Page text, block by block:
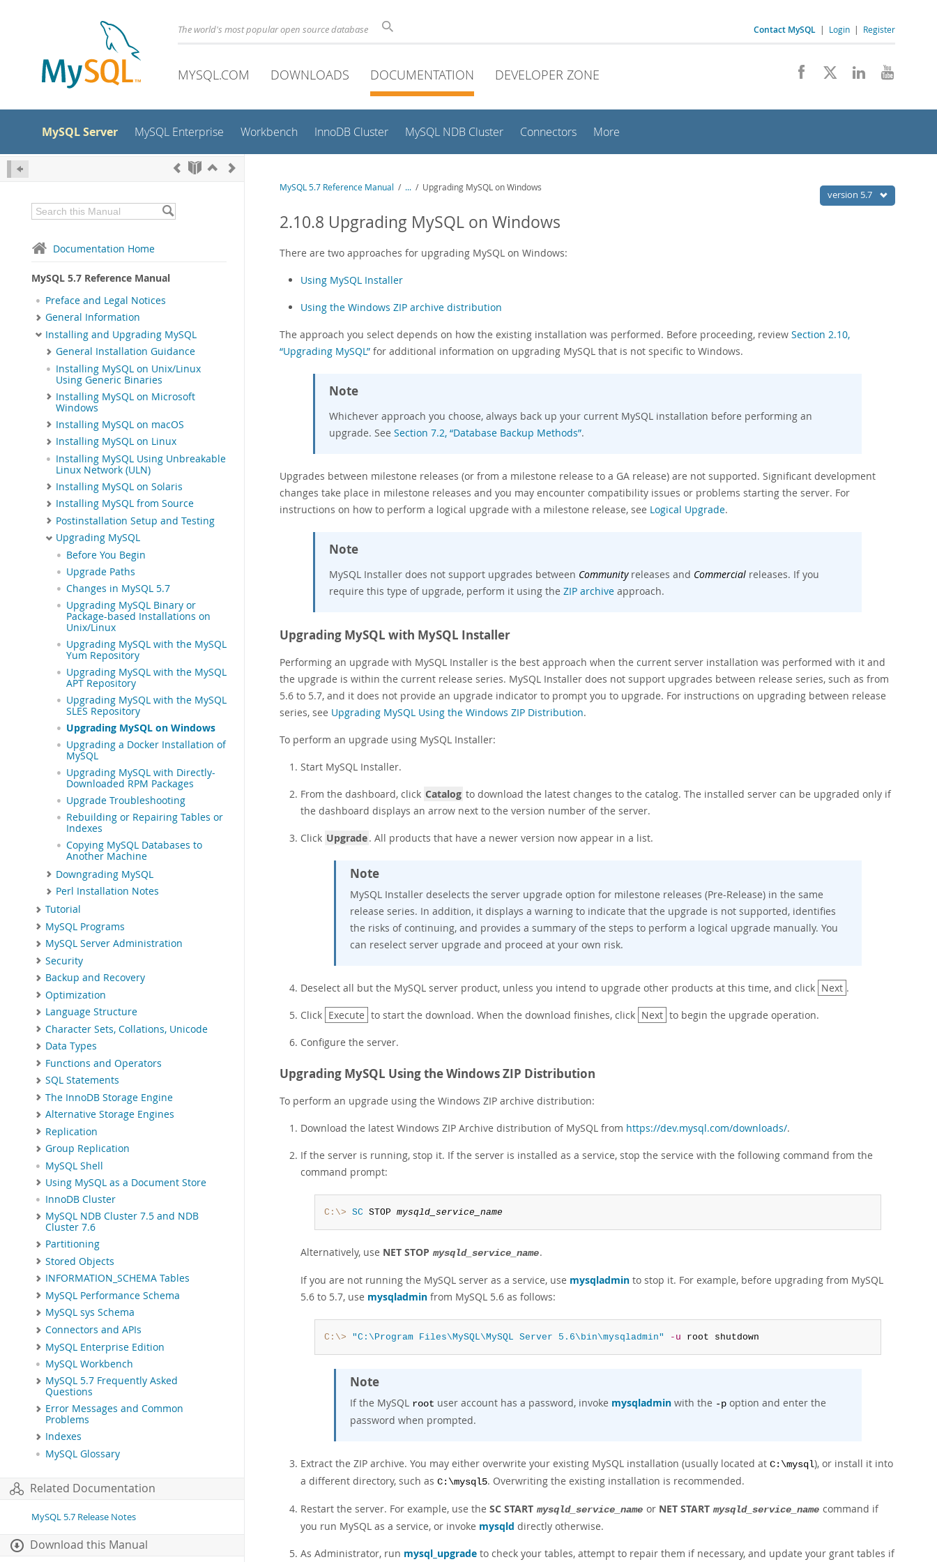
The world's most popular open source database Contact MySQL | Login | Register
MYSQL.COM DOWNLOADS DOCUMENTATION DEVELOPER ZONE
MySQL Server MySQL Enterprise Workbench InnoDB Cluster MySQL NDB Cluster Connectors More
Documentation Home
MySQL 5.7 Reference Manual
Preface and Legal Notices
General Information
Installing and Upgrading MySQL
General Installation Guidance
Installing MySQL on Unix/Linux
Using Generic Binaries
Installing MySQL on Microsoft
Windows
Installing MySQL on macOS
Installing MySQL on Linux
Installing MySQL Using Unbreakable
Linux Network (ULN)
Installing MySQL on Solaris
Installing MySQL from Source
Postinstallation Setup and Testing
Upgrading MySQL
Before You Begin
Upgrade Paths
Changes in MySQL 5.7
Upgrading MySQL Binary or
Package-based Installations on
Unix/Linux
Upgrading MySQL with the MySQL
Yum Repository
Upgrading MySQL with the MySQL
APT Repository
Upgrading MySQL with the MySQL
SLES Repository
Upgrading MySQL on Windows
Upgrading a Docker Installation of
MySQL
Upgrading MySQL with Directly-
Downloaded RPM Packages
Upgrade Troubleshooting
Rebuilding or Repairing Tables or
Indexes
Copying MySQL Databases to
Another Machine
Downgrading MySQL
Perl Installation Notes
Tutorial
MySQL Programs
MySQL Server Administration
Security
Backup and Recovery
Optimization
Language Structure
Character Sets, Collations, Unicode
Data Types
Functions and Operators
SQL Statements
The InnoDB Storage Engine
Alternative Storage Engines
Replication
Group Replication
MySQL Shell
Using MySQL as a Document Store
InnoDB Cluster
MySQL NDB Cluster 7.5 and NDB
Cluster 7.6
Partitioning
Stored Objects
INFORMATION_SCHEMA Tables
MySQL Performance Schema
MySQL sys Schema
Connectors and APIs
MySQL Enterprise Edition
MySQL Workbench
MySQL 5.7 Frequently Asked
Questions
Error Messages and Common
Problems
Indexes
MySQL Glossary
Related Documentation
MySQL 5.7 Release Notes
Download this Manual
version 5.7
MySQL 5.7 Reference Manual / ... / Upgrading MySQL on Windows
2.10.8 Upgrading MySQL on Windows
There are two approaches for upgrading MySQL on Windows:
Using MySQL Installer
Using the Windows ZIP archive distribution
The approach you select depends on how the existing installation was performed. Before proceeding, review Section 2.10,
“Upgrading MySQL” for additional information on upgrading MySQL that is not specific to Windows.
Note
Whichever approach you choose, always back up your current MySQL installation before performing an
upgrade. See Section 7.2, “Database Backup Methods”.
Upgrades between milestone releases (or from a milestone release to a GA release) are not supported. Significant development
changes take place in milestone releases and you may encounter compatibility issues or problems starting the server. For
instructions on how to perform a logical upgrade with a milestone release, see Logical Upgrade.
Note
MySQL Installer does not support upgrades between Communityreleases and Commercial releases. If you
require this type of upgrade, perform it using the ZIP archive approach.
Upgrading MySQL with MySQL Installer
Performing an upgrade with MySQL Installer is the best approach when the current server installation was performed with it and
the upgrade is within the current release series. MySQL Installer does not support upgrades between release series, such as from
5.6 to 5.7, and it does not provide an upgrade indicator to prompt you to upgrade. For instructions on upgrading between release
series, see Upgrading MySQL Using the Windows ZIP Distribution.
To perform an upgrade using MySQL Installer:
Start MySQL Installer.
From the dashboard, click Catalog to download the latest changes to the catalog. The installed server can be upgraded only if
the dashboard displays an arrow next to the version number of the server.
Click Upgrade. All products that have a newer version now appear in a list.
Note
MySQL Installer deselects the server upgrade option for milestone releases (Pre-Release) in the same
release series. In addition, it displays a warning to indicate that the upgrade is not supported, identifies
the risks of continuing, and provides a summary of the steps to perform a logical upgrade manually. You
can reselect server upgrade and proceed at your own risk.
Deselect all but the MySQL server product, unless you intend to upgrade other products at this time, and click Next .
Click Execute to start the download. When the download finishes, click Next to begin the upgrade operation.
Configure the server.
Upgrading MySQL Using the Windows ZIP Distribution
To perform an upgrade using the Windows ZIP archive distribution:
Download the latest Windows ZIP Archive distribution of MySQL from https://dev.mysql.com/downloads/.
If the server is running, stop it. If the server is installed as a service, stop the service with the following command from the
command prompt:
C:\> SC STOP mysqld_service_name
Alternatively, use NET STOP mysqld_service_name.
If you are not running the MySQL server as a service, use mysqladmin to stop it. For example, before upgrading from MySQL
5.6 to 5.7, use mysqladmin from MySQL 5.6 as follows:
C:\> "C:\Program Files\MySQL\MySQL Server 5.6\bin\mysqladmin" -u root shutdown
Note
If the MySQL root user account has a password, invoke mysqladmin with the -p option and enter the
password when prompted.
Extract the ZIP archive. You may either overwrite your existing MySQL installation (usually located at C:\mysql), or install it into
a different directory, such as C:\mysql5. Overwriting the existing installation is recommended.
Restart the server. For example, use the SC START mysqld_service_name or NET START mysqld_service_name command if
you run MySQL as a service, or invoke mysqld directly otherwise.
As Administrator, run mysql_upgrade to check your tables, attempt to repair them if necessary, and update your grant tables if